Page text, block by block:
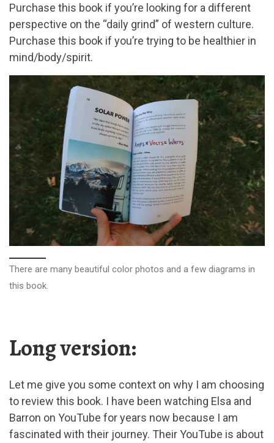
Purchase this book if you’re looking for a different
perspective on the “daily grind” of western culture.
Purchase this book if you’re trying to be healthier in
mind/body/spirit.
There are many beautiful color photos and a few diagrams in
this book.
Long version:
Let me give you some context on why I am choosing
to review this book. I have been watching Elsa and
Barron on YouTube for years now because I am
fascinated with their journey. Their YouTube is about